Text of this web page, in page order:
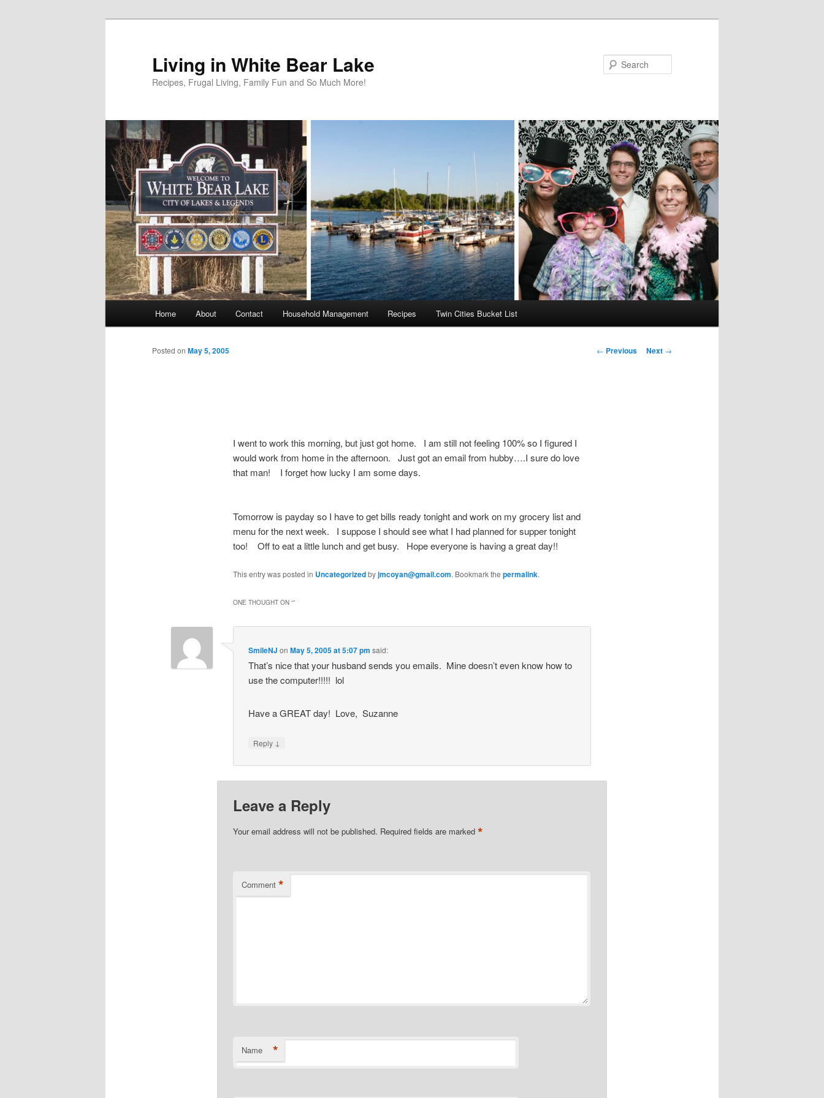
Living in White Bear Lake
Recipes, Frugal Living, Family Fun and So Much More!
Home About Contact Household Management Recipes Twin Cities Bucket List
Post
← Previous Next →
Posted on May 5, 2005
I went to work this morning, but just got home. I am still not feeling 100% so I figured I
would work from home in the afternoon. Just got an email from hubby….I sure do love
that man! I forget how lucky I am some days.
Tomorrow is payday so I have to get bills ready tonight and work on my grocery list and
menu for the next week. I suppose I should see what I had planned for supper tonight
too! Off to eat a little lunch and get busy. Hope everyone is having a great day!!
This entry was posted in Uncategorizedbyjmcoyan@gmail.com. Bookmark the permalink.
ONE THOUGHT ON “”
SmileNJ onMay 5, 2005 at 5:07 pm said:
That’s nice that your husband sends you emails. Mine doesn’t even know how to
use the computer!!!!! lol
Have a GREAT day! Love, Suzanne
Reply ↓
Leave a Reply
Your email address will not be published. Required fields are marked *
Comment *
Name *